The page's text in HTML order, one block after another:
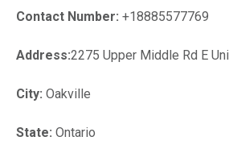
Contact Number: +18885577769
Address:2275 Upper Middle Rd E
City: Oakville
State: Ontario